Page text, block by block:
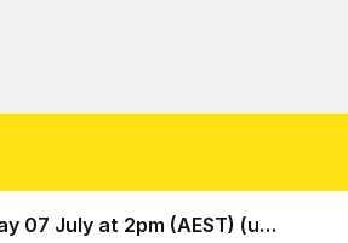
EOI Closing Tuesday 07 July at 2pm (AEST) (under offer)